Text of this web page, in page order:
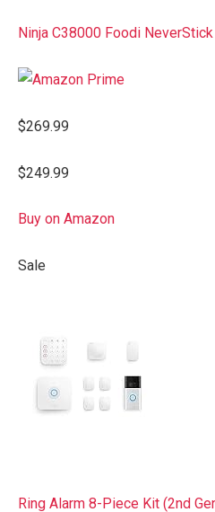
Ninja C38000 Foodi
$269.99
$249.99
Buy on Amazon
Sale
Ring Alarm 8-Piece Kit (2nd